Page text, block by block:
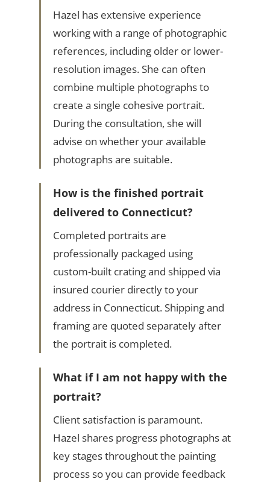
Hazel has extensive experience
working with a range of photographic
references, including older or lower-
resolution images. She can often
combine multiple photographs to
create a single cohesive portrait.
During the consultation, she will
advise on whether your available
photographs are suitable.
How is the finished portrait
delivered to Connecticut?
Completed portraits are
professionally packaged using
custom-built crating and shipped via
insured courier directly to your
address in Connecticut. Shipping and
framing are quoted separately after
the portrait is completed.
What if I am not happy with the
portrait?
Client satisfaction is paramount.
Hazel shares progress photographs at
key stages throughout the painting
process so you can provide feedback